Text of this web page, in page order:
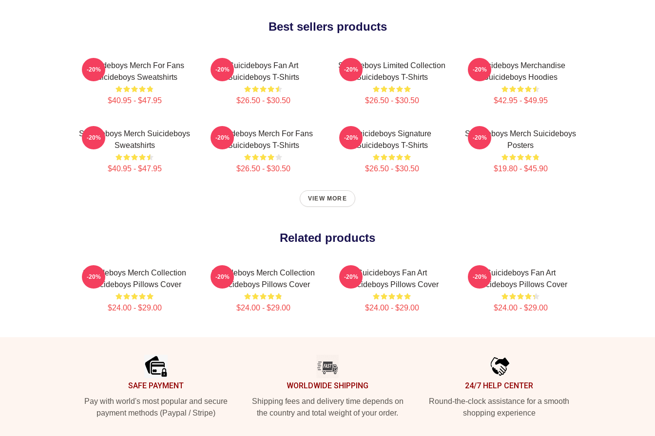
Best sellers products
Suicideboys Merch For Fans
Suicideboys Sweatshirts
$40.95 - $47.95
-20%
Suicideboys Fan Art
Suicideboys T-Shirts
$26.50 - $30.50
-20%
Suicideboys Limited Collection
Suicideboys T-Shirts
$26.50 - $30.50
-20%
Suicideboys Merchandise
Suicideboys Hoodies
$42.95 - $49.95
-20%
Suicideboys Merch Suicideboys
Sweatshirts
$40.95 - $47.95
-20%
Suicideboys Merch For Fans
Suicideboys T-Shirts
$26.50 - $30.50
-20%
Suicideboys Signature
Suicideboys T-Shirts
$26.50 - $30.50
-20%
Suicideboys Merch Suicideboys
Posters
$19.80 - $45.90
-20%
VIEW MORE
Related products
Suicideboys Merch Collection
Suicideboys Pillows Cover
$24.00 - $29.00
-20%
Suicideboys Merch Collection
Suicideboys Pillows Cover
$24.00 - $29.00
-20%
Suicideboys Fan Art
Suicideboys Pillows Cover
$24.00 - $29.00
-20%
Suicideboys Fan Art
Suicideboys Pillows Cover
$24.00 - $29.00
-20%
SAFE PAYMENT
Pay with world's most popular and secure
payment methods (Paypal / Stripe)
WORLDWIDE SHIPPING
Shipping fees and delivery time depends on
the country and total weight of your order.
24/7 HELP CENTER
Round-the-clock assistance for a smooth
shopping experience